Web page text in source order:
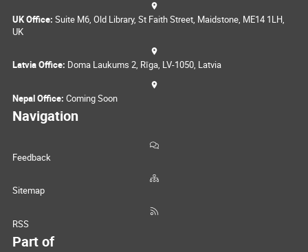
UK Office: Suite M6, Old Library, St Faith Street, Maidstone, ME14 1LH,
UK
Latvia Office: Doma Laukums 2, Rīga, LV-1050, Latvia
Nepal Office: Coming Soon
Navigation
Feedback
Sitemap
RSS
Part of